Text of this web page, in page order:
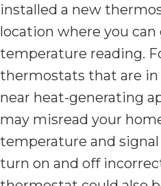
installed a new
location where you can
temperature reading.
thermostats that are
near heat-generating
may misread your
temperature and
turn on and off